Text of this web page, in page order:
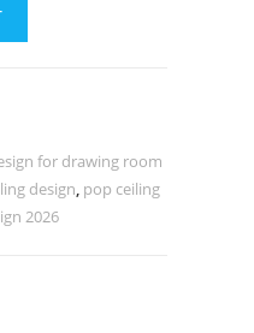
for drawing room
design, pop ceiling
2026